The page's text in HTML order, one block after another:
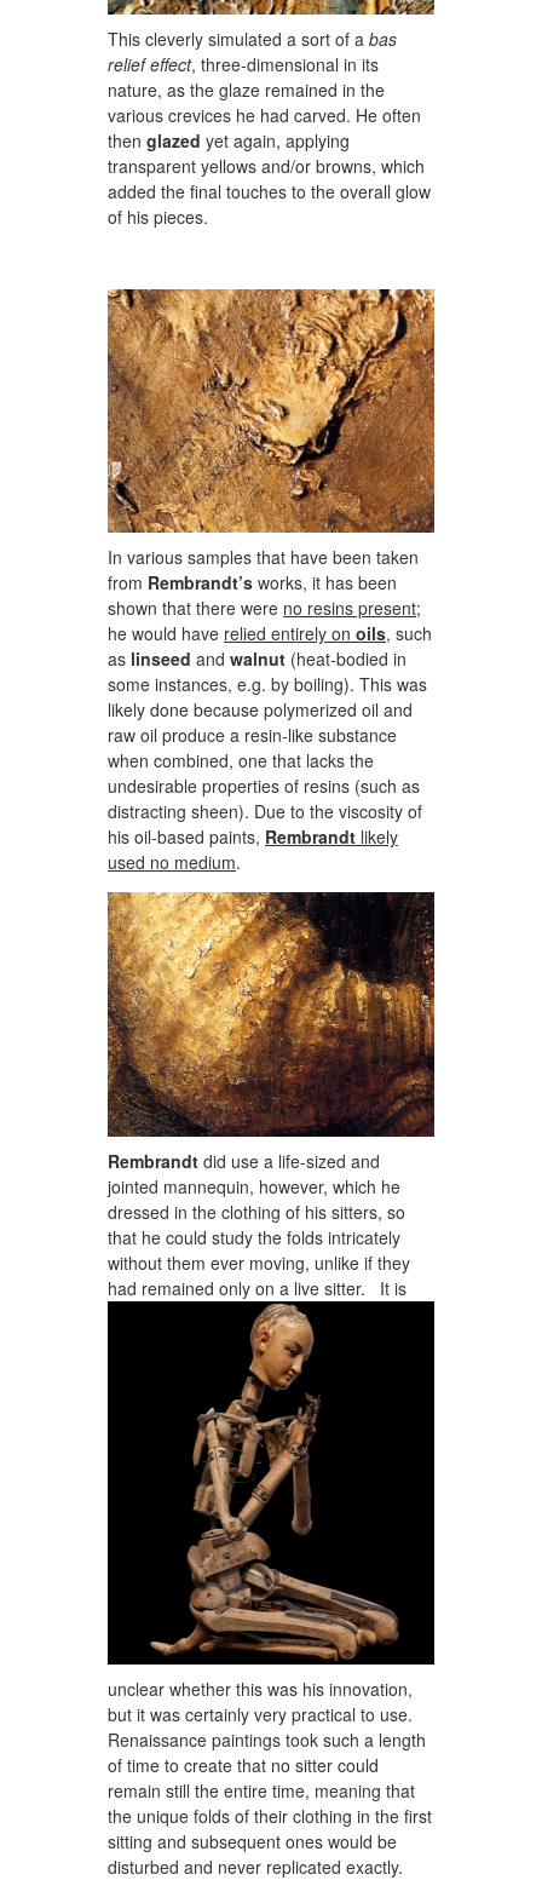
This cleverly simulated a sort of a bas
relief effect, three-dimensional in its
nature, as the glaze remained in the
various crevices he had carved. He often
then glazed yet again, applying
transparent yellows and/or browns, which
added the final touches to the overall glow
of his pieces.
In various samples that have been taken
from Rembrandt’s works, it has been
shown that there were no resins present;
he would have relied entirely on oils, such
as linseed and walnut (heat-bodied in
some instances, e.g. by boiling). This was
likely done because polymerized oil and
raw oil produce a resin-like substance
when combined, one that lacks the
undesirable properties of resins (such as
distracting sheen). Due to the viscosity of
his oil-based paints, Rembrandt likely
used no medium.
Rembrandt did use a life-sized and
jointed mannequin, however, which he
dressed in the clothing of his sitters, so
that he could study the folds intricately
without them ever moving, unlike if they
had remained only on a live sitter.
It is
unclear whether this was his innovation,
but it was certainly very practical to use.
Renaissance paintings took such a length
of time to create that no sitter could
remain still the entire time, meaning that
the unique folds of their clothing in the first
sitting and subsequent ones would be
disturbed and never replicated exactly.